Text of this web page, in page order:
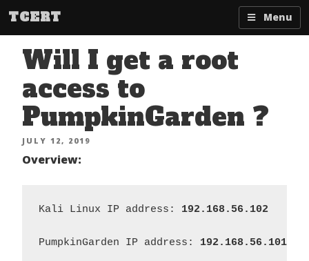
Skip
TCERT Menu
POSTED
JULY 12, 2019
Will I get a root
access to
PumpkinGarden ?
Overview:
Kali Linux IP address: 192.168.56.102
PumpkinGarden IP address: 192.168.56.101